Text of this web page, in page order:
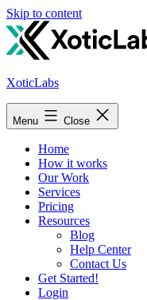
Skip to content
XoticLabs
Menu Close
Home
How it works
Our Work
Services
Pricing
Resources
Blog
Help Center
Contact Us
Get Started!
Login